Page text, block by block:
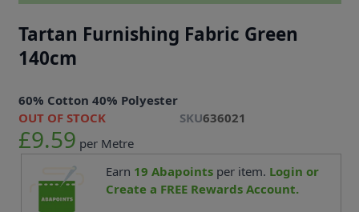
Tartan Furnishing Fabric Green
140cm
60% Cotton 40% Polyester
OUT OF STOCK
SKU636021
£9.59 per Metre
Earn 19 Abapointsper item. Login or
Create a FREE Rewards Account.